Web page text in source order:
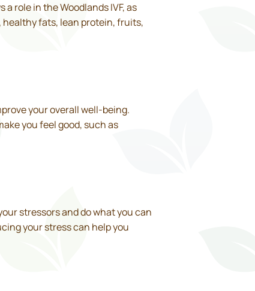
role in the Woodlands IVF, as
healthy fats, lean protein, fruits,
your overall well-being.
you feel good, such as
stressors and do what you can
your stress can help you